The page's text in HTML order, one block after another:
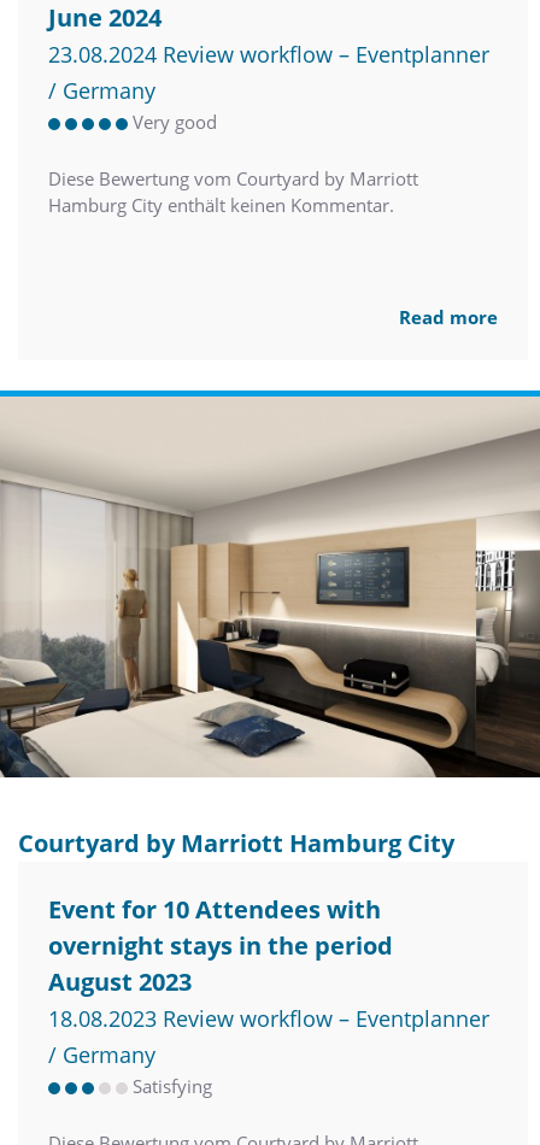
June 2024
23.08.2024 Review workflow – Eventplanner
/ Germany
Very good
Diese Bewertung vom Courtyard by Marriott
Hamburg City enthält keinen Kommentar.
Read more
Courtyard by Marriott Hamburg City
Event for 10 Attendees with
overnight stays in the period
August 2023
18.08.2023 Review workflow – Eventplanner
/ Germany
Satisfying